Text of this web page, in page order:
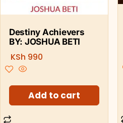
Destiny Achievers
BY: JOSHUA BETI
KSh 990
Add to cart